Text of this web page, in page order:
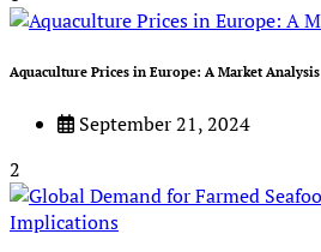
Aquaculture Prices in Europe: A Market Analysis
September 21, 2024
2